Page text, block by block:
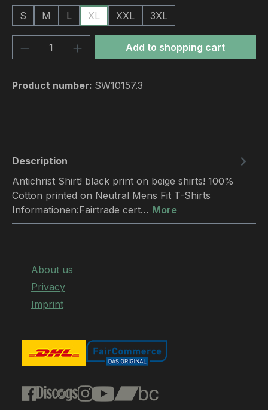
S
M L XL XXL 3XL
Product Quantity: Enter the desired
Add to shopping cart
Product number: SW10157.3
Description
Antichrist Shirt! black print on beige shirts! 100%
Cotton printed on Neutral Mens Fit T-Shirts
Informationen:Fairtrade cert… More
About us
Privacy
Imprint